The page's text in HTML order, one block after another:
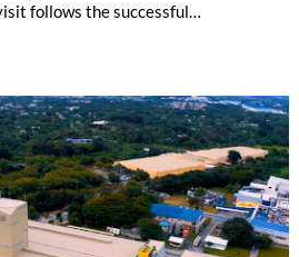
follows the successful